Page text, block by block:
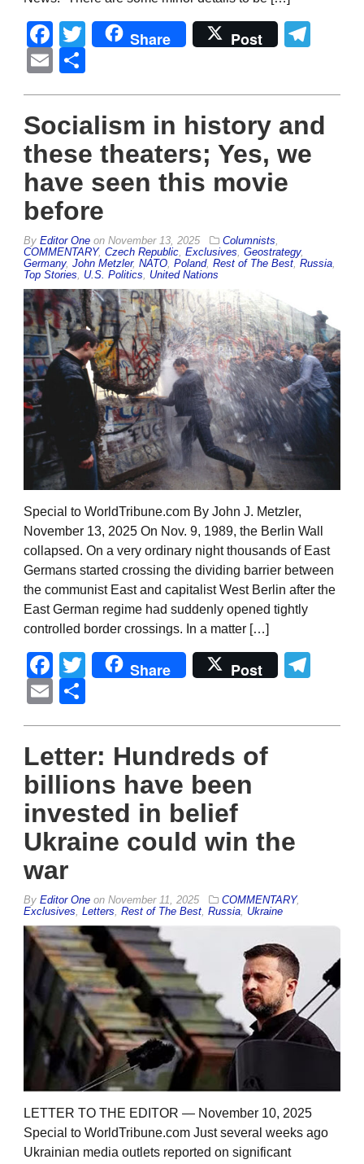
Facebook
Twitter
Share Post
Email
Socialism in history and
these theaters; Yes, we
have seen this movie
before
By Editor One on November 13, 2025 Columnists,
COMMENTARY, Czech Republic, Exclusives, Geostrategy,
Germany, John Metzler, NATO, Poland, Rest of The Best, Russia,
Top Stories, U.S. Politics, United Nations
Special to WorldTribune.com By John J. Metzler,
November 13, 2025 On Nov. 9, 1989, the Berlin Wall
collapsed. On a very ordinary night thousands of East
Germans started crossing the dividing barrier between
the communist East and capitalist West Berlin after the
East German regime had suddenly opened tightly
controlled border crossings. In a matter […]
Facebook
Twitter
Share Post
Email
Letter: Hundreds of
billions have been
invested in belief
Ukraine could win the
war
By Editor One on November 11, 2025 COMMENTARY,
Exclusives Letters Rest of The Best Russia Ukraine
LETTER TO THE EDITOR — November 10, 2025
Special to WorldTribune.com Just several weeks ago
Ukrainian media outlets reported on significant